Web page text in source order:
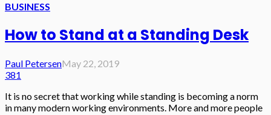
BUSINESS
How to Stand at a Standing Desk
Paul PetersenMay 22, 2019
381
It is no secret that working while standing is becoming a norm
in many modern working environments. More and more people